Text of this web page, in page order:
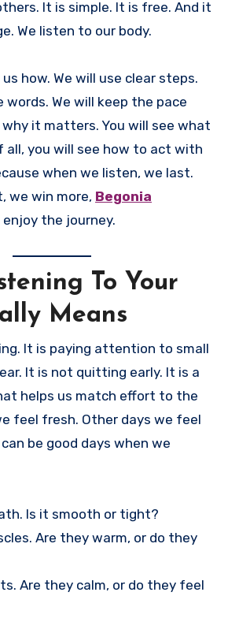
It is simple. It is free. And it
We listen to our body.
how. We will use clear steps.
words. We will keep the pace
why it matters. You will see what
all, you will see how to act with
when we listen, we last.
we win more, Begonia
enjoy the journey.
To Your
Means
It is paying attention to small
It is not quitting early. It is a
helps us match effort to the
feel fresh. Other days we feel
be good days when we
Is it smooth or tight?
Are they warm, or do they
Are they calm, or do they feel